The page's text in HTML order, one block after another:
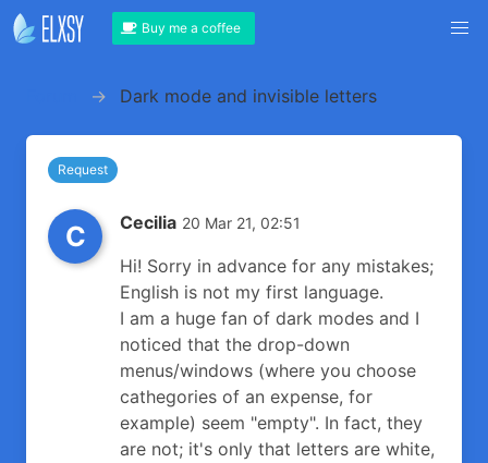
Buy me a coffee
Dark mode and invisible letters
Request
C Cecilia 20 Mar 21, 02:51
Hi! Sorry in advance for any mistakes;
English is not my first language.
I am a huge fan of dark modes and I
noticed that the drop-down
menus/windows (where you choose
cathegories of an expense, for
example) seem "empty". In fact, they
are not; it's only that letters are white,